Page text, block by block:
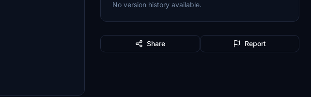
No version history available.
Share Report